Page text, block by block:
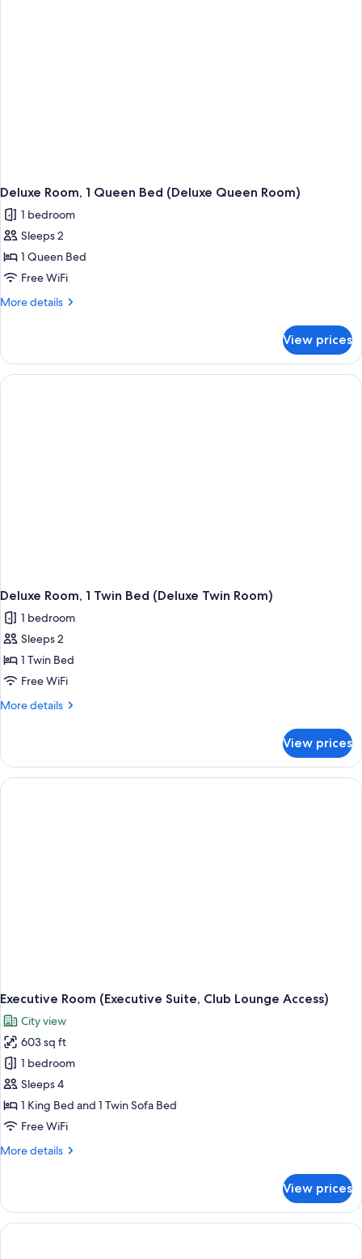
Deluxe Room, 1 Queen Bed (Deluxe Queen Room)
1 bedroom
Sleeps 2
1 Queen Bed
Free WiFi
More details
More
Room,
Queen
View prices
Deluxe Room, 1 Twin Bed (Deluxe Twin Room)
1 bedroom
Sleeps 2
1 Twin Bed
Free WiFi
More details
More
Room,
Twin
View prices
Executive Room (Executive Suite, Club Lounge Access)
City view
603 sq ft
1 bedroom
Sleeps 4
1 King Bed and 1 Twin Sofa Bed
Free WiFi
More details
More
Room
(Executive
Suite,
View prices